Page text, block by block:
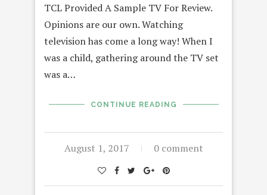
TCL Provided A Sample TV For Review.
Opinions are our own. Watching
television has come a long way! When I
was a child, gathering around the TV set
was a…
CONTINUE READING
August 1, 2017 0 comment